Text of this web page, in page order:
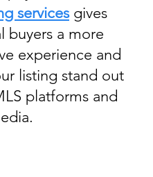
services gives
buyers a more
experience and
listing stand out
platforms and